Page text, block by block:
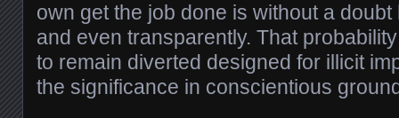
own get the job done is without a
and even transparently. That
to remain diverted designed for illicit
the significance in conscientious